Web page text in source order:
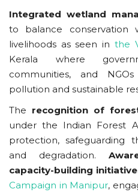
Integrated wetland
to balance conservation
livelihoods as seen in the
Kerala where
communities, and
pollution and sustainable
The recognition of
under the Indian Forest
protection, safeguarding
and degradation.
capacity-building
Campaign in Manipur,